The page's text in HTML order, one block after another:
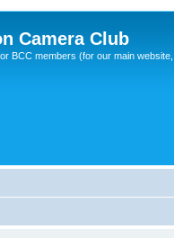
Camera Club
BCC members (for our main